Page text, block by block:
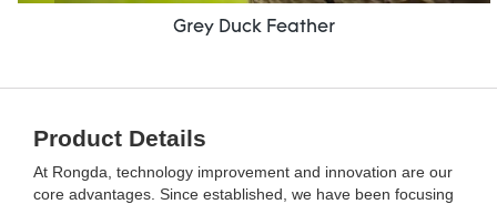
Grey Duck Feather
Product Details
At Rongda, technology improvement and innovation are our
core advantages. Since established, we have been focusing